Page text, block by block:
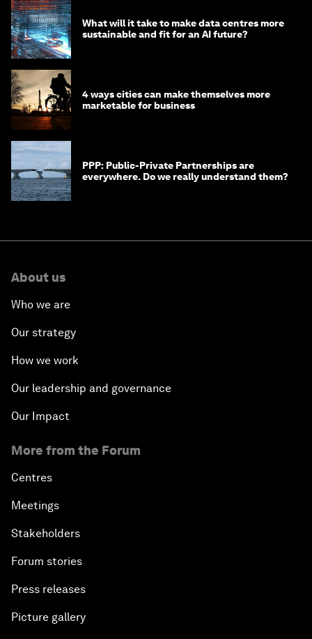
What will it take to make data centres more
sustainable and fit for an AI future?
4 ways cities can make themselves more
marketable for business
PPP: Public-Private Partnerships are
everywhere. Do we really understand them?
About us
Who we are
Our strategy
How we work
Our leadership and governance
Our Impact
More from the Forum
Centres
Meetings
Stakeholders
Forum stories
Press releases
Picture gallery